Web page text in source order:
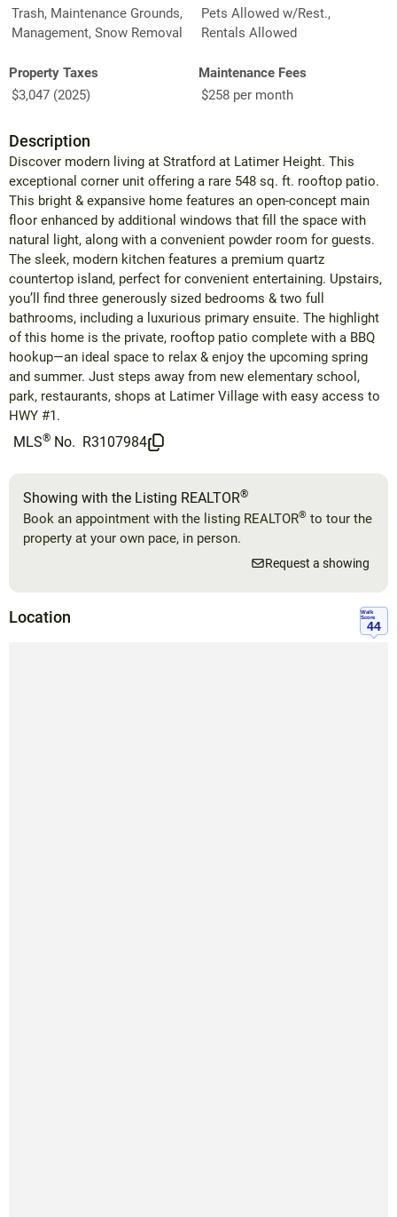
Trash, Maintenance Grounds,
Management, Snow Removal
Pets Allowed w/Rest.,
Rentals Allowed
Property Taxes
$3,047 (2025)
Maintenance Fees
$258 per month
Description
Discover modern living at Stratford at Latimer Height. This
exceptional corner unit offering a rare 548 sq. ft. rooftop patio.
This bright & expansive home features an open-concept main
floor enhanced by additional windows that fill the space with
natural light, along with a convenient powder room for guests.
The sleek, modern kitchen features a premium quartz
countertop island, perfect for convenient entertaining. Upstairs,
you’ll find three generously sized bedrooms & two full
bathrooms, including a luxurious primary ensuite. The highlight
of this home is the private, rooftop patio complete with a BBQ
hookup—an ideal space to relax & enjoy the upcoming spring
and summer. Just steps away from new elementary school,
park, restaurants, shops at Latimer Village with easy access to
HWY #1.
MLS® No. R3107984
Showing with the Listing REALTOR®
Book an appointment with the listing REALTOR® to tour the
property at your own pace, in person.
Request a showing
Location
Walk
Score
44